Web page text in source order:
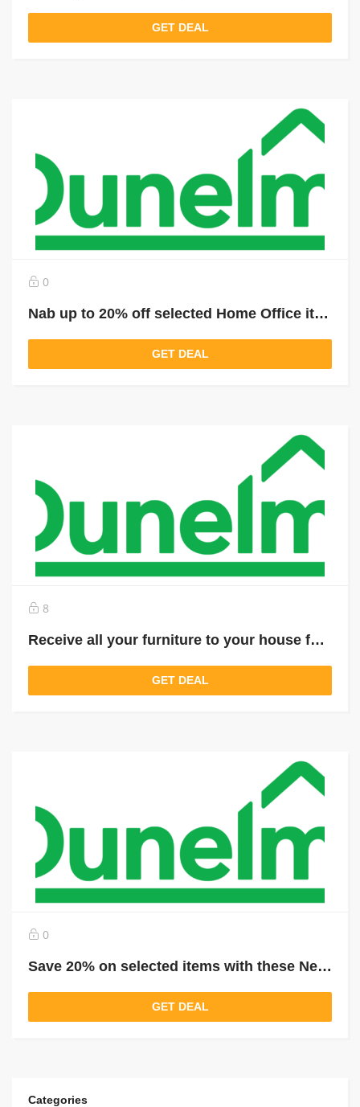
GET DEAL
0
Nab up to 20% off selected Home Office items
GET DEAL
8
Receive all your furniture to your house for just £ 9.95
GET DEAL
0
Save 20% on selected items with these New Dunelm Price Drops
GET DEAL
Categories